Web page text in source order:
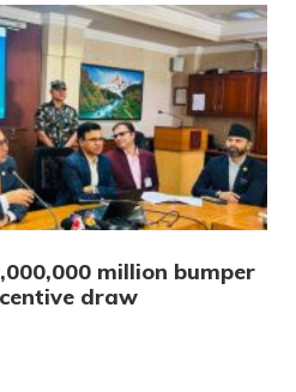
million bumper
draw